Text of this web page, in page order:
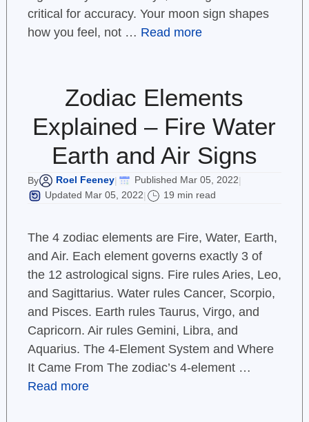
critical for accuracy. Your moon sign shapes
how you feel, not … Read more
Zodiac Elements
Explained – Fire Water
Earth and Air Signs
By Roel Feeney| Published Mar 05, 2022|
Updated Mar 05, 2022| 19 min read
The 4 zodiac elements are Fire, Water, Earth,
and Air. Each element governs exactly 3 of
the 12 astrological signs. Fire rules Aries, Leo,
and Sagittarius. Water rules Cancer, Scorpio,
and Pisces. Earth rules Taurus, Virgo, and
Capricorn. Air rules Gemini, Libra, and
Aquarius. The 4-Element System and Where
It Came From The zodiac’s 4-element …
Read more